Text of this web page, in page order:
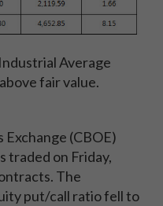
Average
fair value.
(CBOE)
traded on Friday,
The
put/call ratio fell to